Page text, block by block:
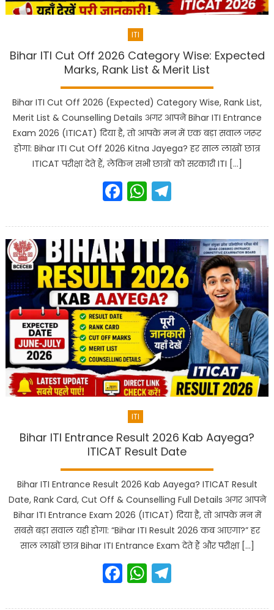
ITI
Bihar ITI Cut Off 2026 Category Wise: Expected
Marks, Rank List & Merit List
Bihar ITI Cut Off 2026 (Expected) Category Wise, Rank List,
Merit List & Counselling Details अगर आपने Bihar ITI Entrance
Exam 2026 (ITICAT) दिया है, तो आपके मन में एक बड़ा सवाल जरूर
होगा: Bihar ITI Cut Off 2026 Kitna Jayega? हर साल लाखों छात्र
ITICAT परीक्षा देते हैं, लेकिन सभी छात्रों को सरकारी ITI […]
Facebook
WhatsApp
ITI
Bihar ITI Entrance Result 2026 Kab Aayega?
ITICAT Result Date
Bihar ITI Entrance Result 2026 Kab Aayega? ITICAT Result
Date, Rank Card, Cut Off & Counselling Full Details अगर आपने
Bihar ITI Entrance Exam 2026 (ITICAT) दिया है, तो आपके मन में
सबसे बड़ा सवाल यही होगा: “Bihar ITI Result 2026 कब आएगा?” हर
साल लाखों छात्र Bihar ITI Entrance Exam देते हैं और परीक्षा […]
Facebook
WhatsApp